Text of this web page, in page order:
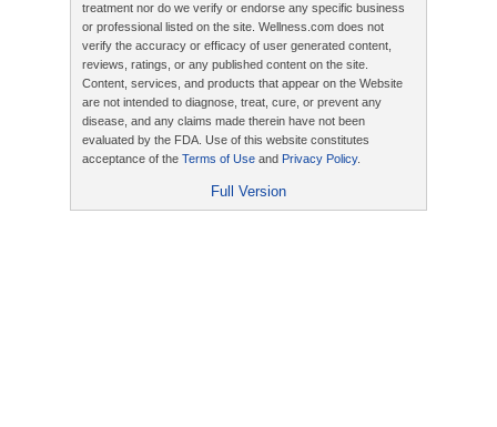
treatment nor do we verify or endorse any specific business
or professional listed on the site. Wellness.com does not
verify the accuracy or efficacy of user generated content,
reviews, ratings, or any published content on the site.
Content, services, and products that appear on the Website
are not intended to diagnose, treat, cure, or prevent any
disease, and any claims made therein have not been
evaluated by the FDA. Use of this website constitutes
acceptance of the Terms of Use and Privacy Policy.
Full Version